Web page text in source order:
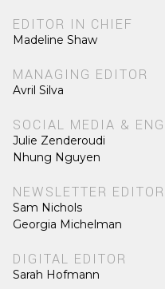
EDITOR IN CHIEF
Madeline Shaw
MANAGING EDITOR
Avril Silva
SOCIAL MEDIA &
Julie Zenderoudi
Nhung Nguyen
NEWSLETTER
Sam Nichols
Georgia Michelman
DIGITAL EDITOR
Sarah Hofmann